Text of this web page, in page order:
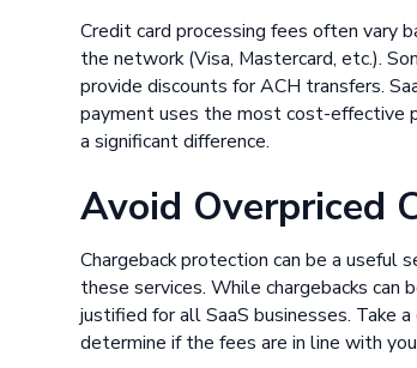
Credit card processing fees often vary
the network (Visa, Mastercard, etc.).
provide discounts for ACH transfers.
payment uses the most cost-effective
a significant difference.
Avoid Overpriced
Chargeback protection can be a useful
these services. While chargebacks can
justified for all SaaS businesses. Take
determine if the fees are in line with